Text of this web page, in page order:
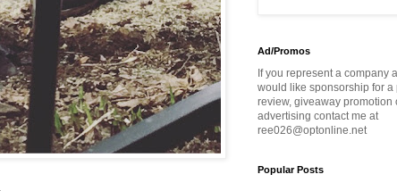
Ad/Promos
If you represent a company
would like sponsorship for a
review, giveaway promotion
advertising contact me at
ree026@optonline.net
Popular Posts